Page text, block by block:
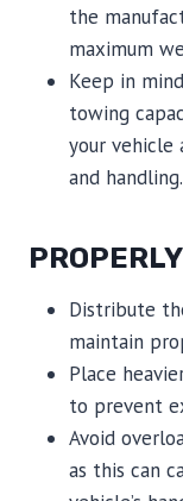
the
maximum
Keep in
towing
your
and handling.
Distribute
maintain
Place
to prevent
Avoid
as this can